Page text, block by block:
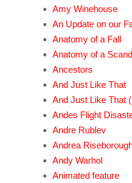
Amy Winehouse
An Update on our
Anatomy of a Fall
Anatomy of a
Ancestors
And Just Like That
And Just Like That
Andes Flight
Andre Rublev
Andrea
Andy Warhol
Animated feature